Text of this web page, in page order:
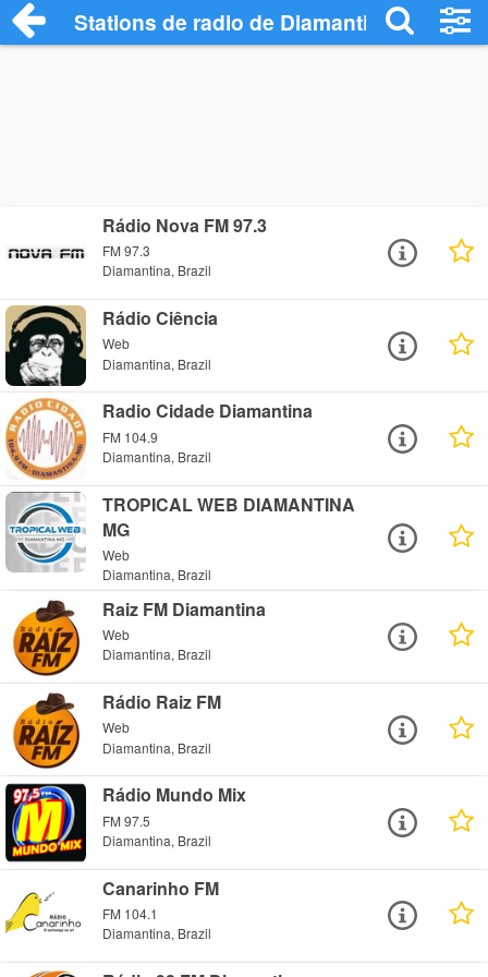
Stations de radio de Diamantina
Rádio Nova FM 97.3
FM 97.3
Diamantina, Brazil
Rádio Ciência
Web
Diamantina, Brazil
Radio Cidade Diamantina
FM 104.9
Diamantina, Brazil
TROPICAL WEB DIAMANTINA
MG
Web
Diamantina, Brazil
Raiz FM Diamantina
Web
Diamantina, Brazil
Rádio Raiz FM
Web
Diamantina, Brazil
Rádio Mundo Mix
FM 97.5
Diamantina, Brazil
Canarinho FM
FM 104.1
Diamantina, Brazil